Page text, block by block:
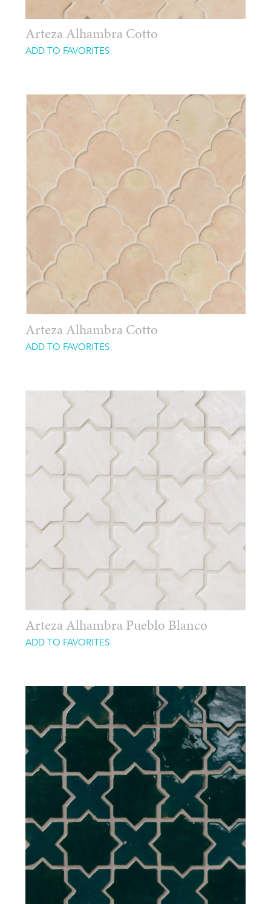
Arteza Alhambra Cotto
ADD TO FAVORITES
Arteza Alhambra Cotto
ADD TO FAVORITES
Arteza Alhambra Pueblo Blanco
ADD TO FAVORITES